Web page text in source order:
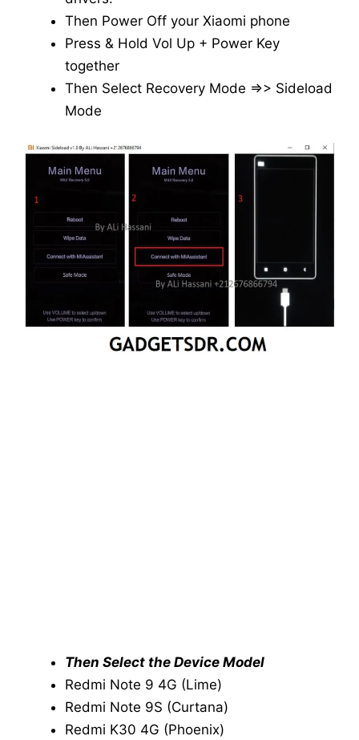
Then Power Off your Xiaomi phone
Press & Hold Vol Up + Power Key
together
Then Select Recovery Mode =>> Sideload
Mode
Then Select the Device Model
Redmi Note 9 4G (Lime)
Redmi Note 9S (Curtana)
Redmi K30 4G (Phoenix)